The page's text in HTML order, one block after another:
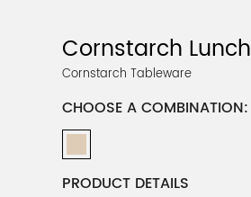
Cornstarch
Cornstarch Tableware
CHOOSE A COMBINATION:
PRODUCT DETAILS